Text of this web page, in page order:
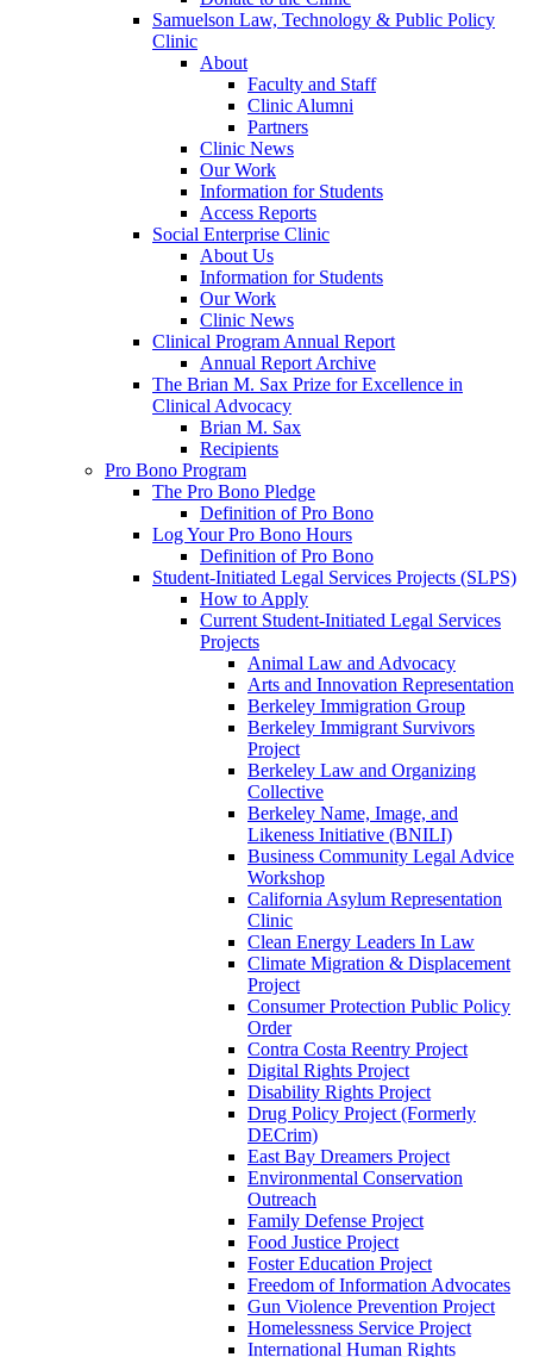
Samuelson Law, Technology & Public Policy
Clinic
About
Faculty and Staff
Clinic Alumni
Partners
Clinic News
Our Work
Information for Students
Access Reports
Social Enterprise Clinic
About Us
Information for Students
Our Work
Clinic News
Clinical Program Annual Report
Annual Report Archive
The Brian M. Sax Prize for Excellence in
Clinical Advocacy
Brian M. Sax
Recipients
Pro Bono Program
The Pro Bono Pledge
Definition of Pro Bono
Log Your Pro Bono Hours
Definition of Pro Bono
Student-Initiated Legal Services Projects (SLPS)
How to Apply
Current Student-Initiated Legal Services
Projects
Animal Law and Advocacy
Arts and Innovation Representation
Berkeley Immigration Group
Berkeley Immigrant Survivors
Project
Berkeley Law and Organizing
Collective
Berkeley Name, Image, and
Likeness Initiative (BNILI)
Business Community Legal Advice
Workshop
California Asylum Representation
Clinic
Clean Energy Leaders In Law
Climate Migration & Displacement
Project
Consumer Protection Public Policy
Order
Contra Costa Reentry Project
Digital Rights Project
Disability Rights Project
Drug Policy Project (Formerly
DECrim)
East Bay Dreamers Project
Environmental Conservation
Outreach
Family Defense Project
Food Justice Project
Foster Education Project
Freedom of Information Advocates
Gun Violence Prevention Project
Homelessness Service Project
International Human Rights